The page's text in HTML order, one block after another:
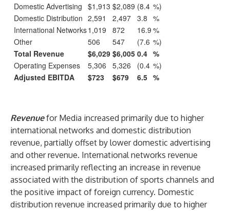
Domestic Advertising $1,913 $2,089 (8.4 %)
Domestic Distribution 2,591 2,497 3.8 %
International Networks1,019 872 16.9 %
Other
506 547 (7.6 %)
Total Revenue
$6,029 $6,005 0.4 %
Operating Expenses
5,306 5,326 (0.4 %)
Adjusted EBITDA
$723 $679 6.5 %
Revenuefor Media increased primarily due to higher
international networks and domestic distribution
revenue, partially offset by lower domestic advertising
and other revenue. International networks revenue
increased primarily reflecting an increase in revenue
associated with the distribution of sports channels and
the positive impact of foreign currency. Domestic
distribution revenue increased primarily due to higher